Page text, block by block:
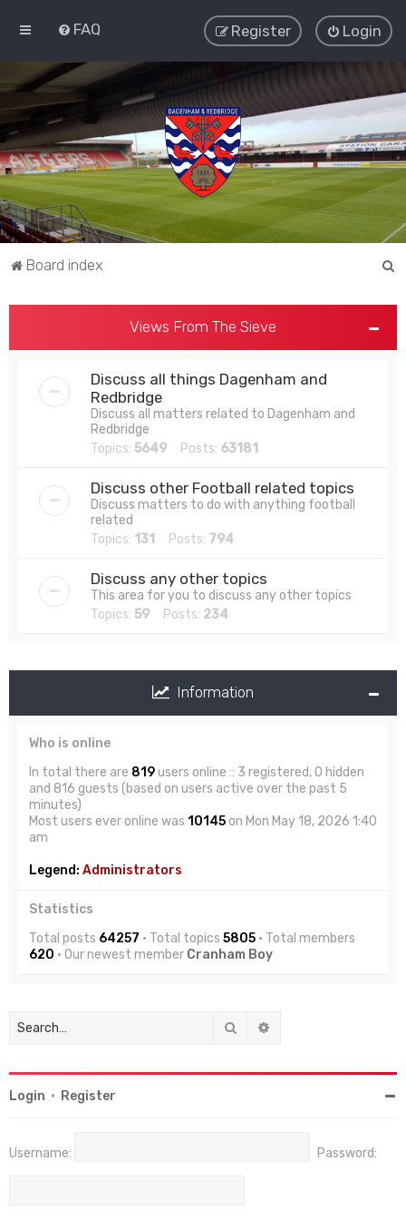
FAQ Login
Register
Board index
Views From The Sieve
Discuss all things Dagenham and
Redbridge
Discuss all matters related to Dagenham and
Redbridge
Topics: 5649 Posts: 63181
Discuss other Football related topics
Discuss matters to do with anything football
related
Topics: 131 Posts: 794
Discuss any other topics
This area for you to discuss any other topics
Topics: 59 Posts: 234
Information
Who is online
In total there are 819users online :: 3 registered, 0 hidden
and 816 guests (based on users active over the past 5
minutes)
Most users ever online was 10145on Mon May 18, 2026 1:40
am
Legend: Administrators
Statistics
Total posts 64257 • Total topics 5805 • Total members
620 • Our newest member Cranham Boy
Search
Login • Register
Username: Password: